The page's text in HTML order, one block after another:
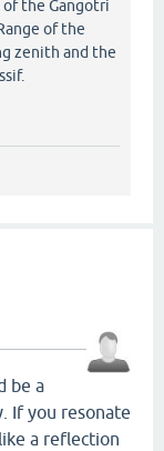
the Gangotri
of the
zenith and the
be a
If you resonate
a reflection